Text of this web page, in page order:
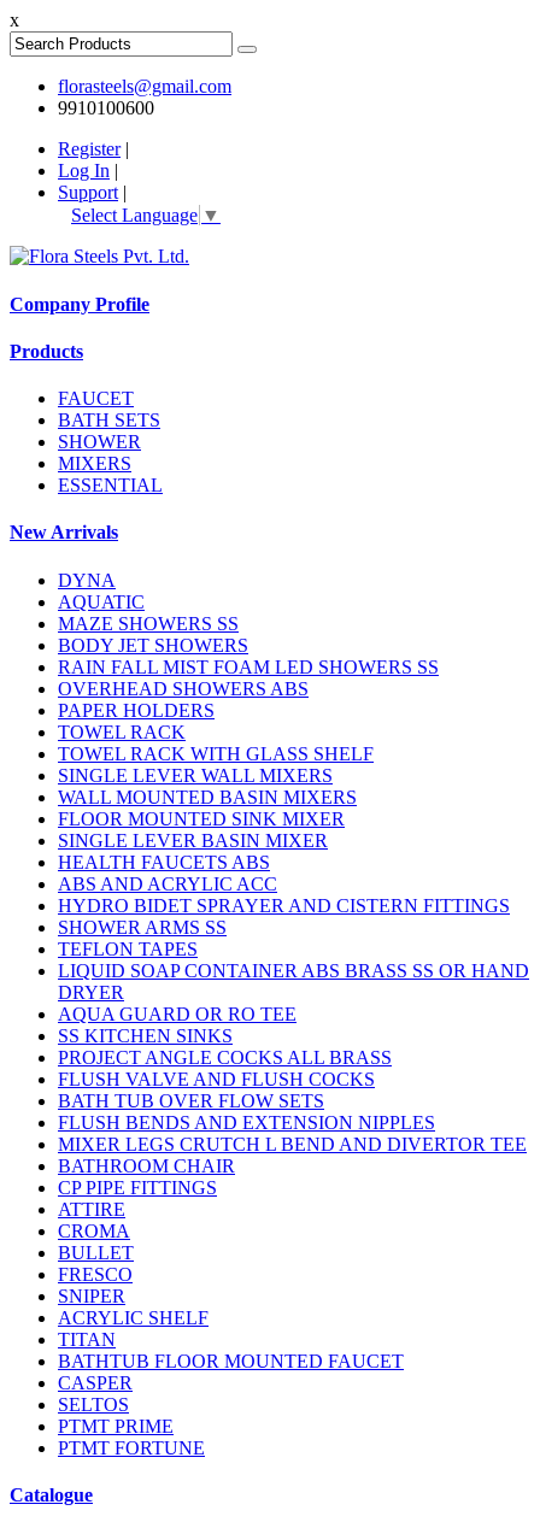
x
florasteels@gmail.com
9910100600
Register|
Log In |
Support |
Select Language ▼
Company Profile
Products
FAUCET
BATH SETS
SHOWER
MIXERS
ESSENTIAL
New Arrivals
DYNA
AQUATIC
MAZE SHOWERS SS
BODY JET SHOWERS
RAIN FALL MIST FOAM LED SHOWERS SS
OVERHEAD SHOWERS ABS
PAPER HOLDERS
TOWEL RACK
TOWEL RACK WITH GLASS SHELF
SINGLE LEVER WALL MIXERS
WALL MOUNTED BASIN MIXERS
FLOOR MOUNTED SINK MIXER
SINGLE LEVER BASIN MIXER
HEALTH FAUCETS ABS
ABS AND ACRYLIC ACC
HYDRO BIDET SPRAYER AND CISTERN FITTINGS
SHOWER ARMS SS
TEFLON TAPES
LIQUID SOAP CONTAINER ABS BRASS SS OR HAND
DRYER
AQUA GUARD OR RO TEE
SS KITCHEN SINKS
PROJECT ANGLE COCKS ALL BRASS
FLUSH VALVE AND FLUSH COCKS
BATH TUB OVER FLOW SETS
FLUSH BENDS AND EXTENSION NIPPLES
MIXER LEGS CRUTCH L BEND AND DIVERTOR TEE
BATHROOM CHAIR
CP PIPE FITTINGS
ATTIRE
CROMA
BULLET
FRESCO
SNIPER
ACRYLIC SHELF
TITAN
BATHTUB FLOOR MOUNTED FAUCET
CASPER
SELTOS
PTMT PRIME
PTMT FORTUNE
Catalogue